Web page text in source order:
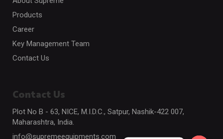
Products
Career
Key Management Team
Contact Us
Contact Us
Plot No B - 63, NICE, M.I.D.C., Satpur, Nashik-422 007,
Maharashtra, India.
info@supremeequipments.com